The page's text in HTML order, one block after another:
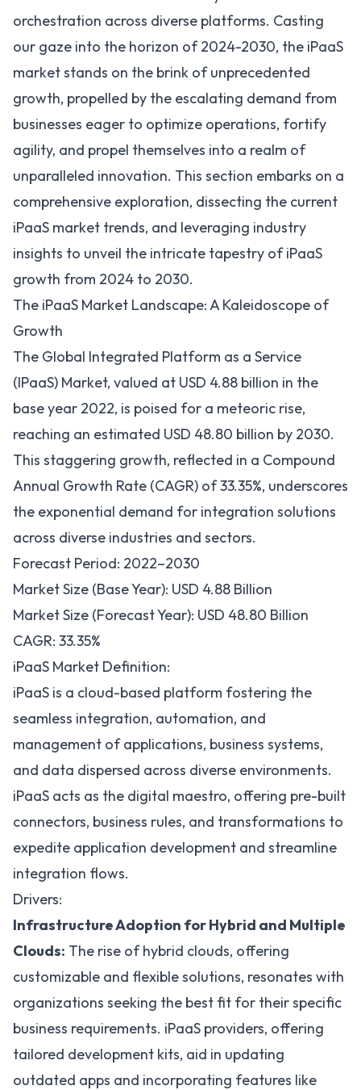
orchestration across diverse platforms. Casting
our gaze into the horizon of 2024-2030, the iPaaS
market stands on the brink of unprecedented
growth, propelled by the escalating demand from
businesses eager to optimize operations, fortify
agility, and propel themselves into a realm of
unparalleled innovation. This section embarks on a
comprehensive exploration, dissecting the current
iPaaS market trends, and leveraging industry
insights to unveil the intricate tapestry of iPaaS
growth from 2024 to 2030.
The iPaaS Market Landscape: A Kaleidoscope of
Growth
The Global Integrated Platform as a Service
(IPaaS) Market, valued at USD 4.88 billion in the
base year 2022, is poised for a meteoric rise,
reaching an estimated USD 48.80 billion by 2030.
This staggering growth, reflected in a Compound
Annual Growth Rate (CAGR) of 33.35%, underscores
the exponential demand for integration solutions
across diverse industries and sectors.
Forecast Period: 2022–2030
Market Size (Base Year): USD 4.88 Billion
Market Size (Forecast Year): USD 48.80 Billion
CAGR: 33.35%
iPaaS Market Definition:
iPaaS is a cloud-based platform fostering the
seamless integration, automation, and
management of applications, business systems,
and data dispersed across diverse environments.
iPaaS acts as the digital maestro, offering pre-built
connectors, business rules, and transformations to
expedite application development and streamline
integration flows.
Drivers:
Infrastructure Adoption for Hybrid and Multiple
Clouds: The rise ofhybrid clouds, offering
customizable and flexible solutions, resonates with
organizations seeking the best fit for their specific
business requirements. iPaaS providers, offering
tailored development kits, aid in updating
outdated apps and incorporating features like